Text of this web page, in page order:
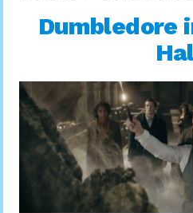
Dumbledore